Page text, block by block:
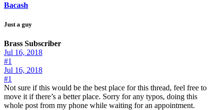
Bacash
Just a guy
Brass Subscriber
Jul 16, 2018
#1
Jul 16, 2018
#1
Not sure if this would be the best place for this thread, feel free to
move it if there’s a better place. Sorry for any typos, doing this
whole post from my phone while waiting for an appointment.